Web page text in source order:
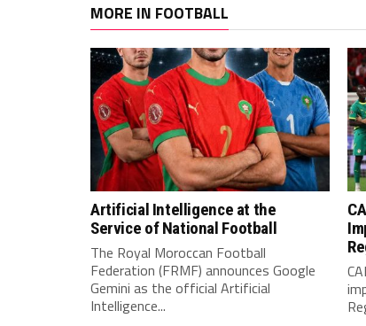
MORE IN FOOTBALL
Artificial Intelligence at the
Service of National Football
The Royal Moroccan Football
Federation (FRMF) announces Google
Gemini as the official Artificial
Intelligence...